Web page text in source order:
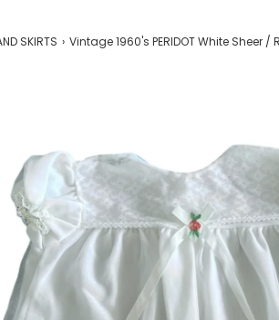
SKIRTS › Vintage 1960's PERIDOT White Sheer /